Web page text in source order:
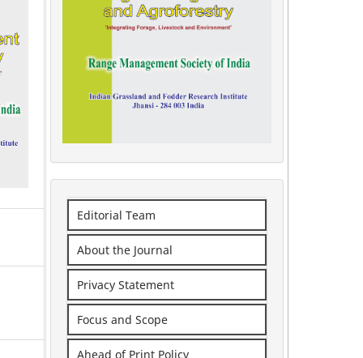
Editorial Team
About the Journal
Privacy Statement
Focus and Scope
Ahead of Print Policy